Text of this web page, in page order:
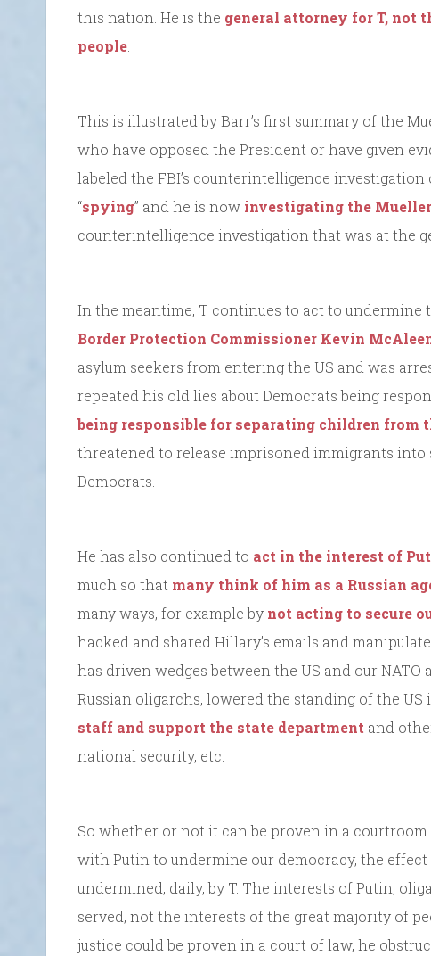
this nation. He is the general attorney for T, not
people
This is illustrated by Barr’s first summary of the
who have opposed the President or have given
labeled the FBI’s counterintelligence investigation
“spying” and he is now investigating the
counterintelligence investigation that was at the
In the meantime, T continues to act to undermine
Border Protection Commissioner Kevin
asylum seekers from entering the US and was
repeated his old lies about Democrats being
being responsible for separating children from
threatened to release imprisoned immigrants
Democrats.
He has also continued to act in the interest of
much so that many think of him as a Russian
many ways, for example by not acting to secure
hacked and shared Hillary’s emails and
has driven wedges between the US and our
Russian oligarchs, lowered the standing of the
staff and support the state department and
national security, etc.
So whether or not it can be proven in a
with Putin to undermine our democracy, the effect
undermined, daily, by T. The interests of Putin,
served, not the interests of the great majority of
justice could be proven in a court of law, he